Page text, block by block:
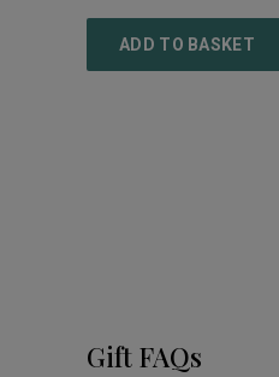
ADD TO BASKET
Gift FAQs